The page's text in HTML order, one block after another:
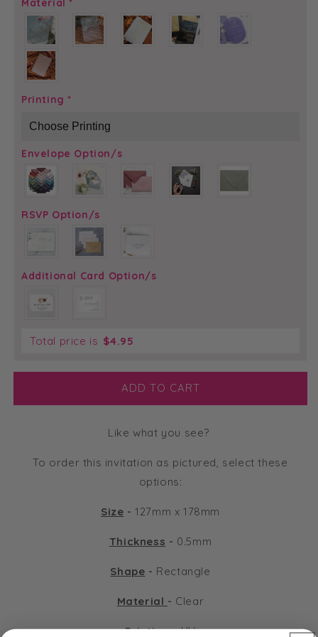
Material *
Printing *
Envelope Option/s
RSVP Option/s
Additional Card Option/s
Total price is $4.95
ADD TO CART
Like what you see?
To order this invitation as pictured, select these
options:
Size -127mm x 178mm
Thickness - 0.5mm
Shape - Rectangle
Material - Clear
Printing-UV